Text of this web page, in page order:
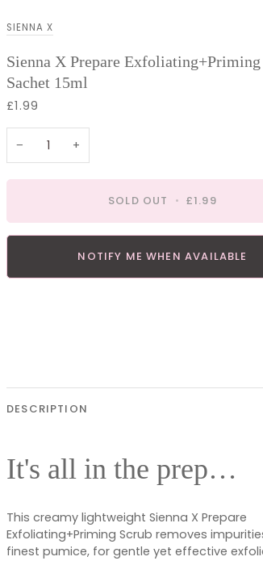
SIENNA X
Sienna X Prepare Exfoliating+Priming
Sachet 15ml
£1.99
− +
SOLD OUT • £1.99
NOTIFY ME WHEN AVAILABLE
DESCRIPTION
It's all in the prep…
This creamy lightweight Sienna X Prepare
Exfoliating+Priming Scrub removes
finest pumice, for gentle yet effective